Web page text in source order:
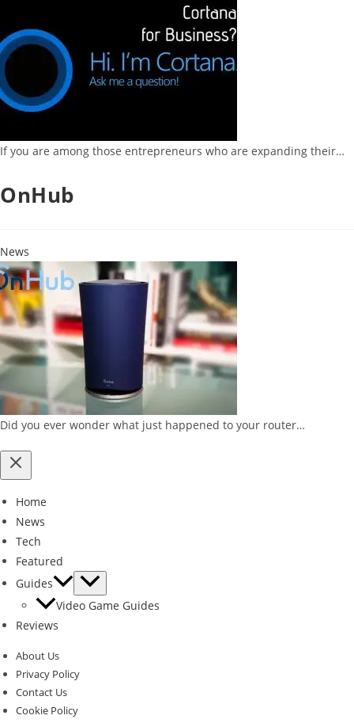
If you are among those entrepreneurs who are expanding their…
OnHub
News
Did you ever wonder what just happened to your router…
Home
News
Tech
Featured
Guides
Video Game Guides
Reviews
About Us
Privacy Policy
Contact Us
Cookie Policy